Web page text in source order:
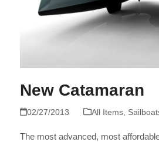
New Catamaran
02/27/2013 All Items,
The most advanced, most